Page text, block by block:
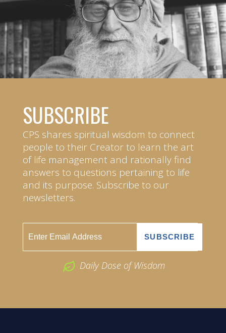
SUBSCRIBE
CPS shares spiritual wisdom to connect
people to their Creator to learn the art
of life management and rationally find
answers to questions pertaining to life
and its purpose. Subscribe to our
newsletters.
Daily Dose of Wisdom